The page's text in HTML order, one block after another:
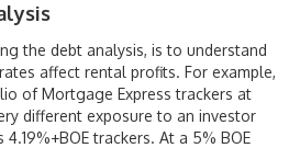
the debt analysis, is to understand
affect rental profits. For example,
of Mortgage Express trackers at
different exposure to an investor
trackers. At a 5% BOE